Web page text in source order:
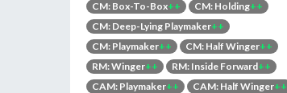
CM: Box-To-Box++ CM: Holding++
CM: Deep-Lying Playmaker++
CM: Playmaker++ CM: Half Winger++
RM: Winger++ RM: Inside Forward++
CAM: Playmaker++ CAM: Half Winger++